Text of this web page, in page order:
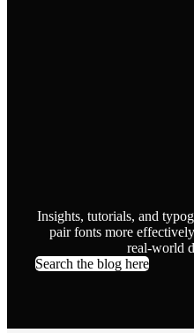
Insights, tutorials, and
pair fonts more
real-world
Search the blog here